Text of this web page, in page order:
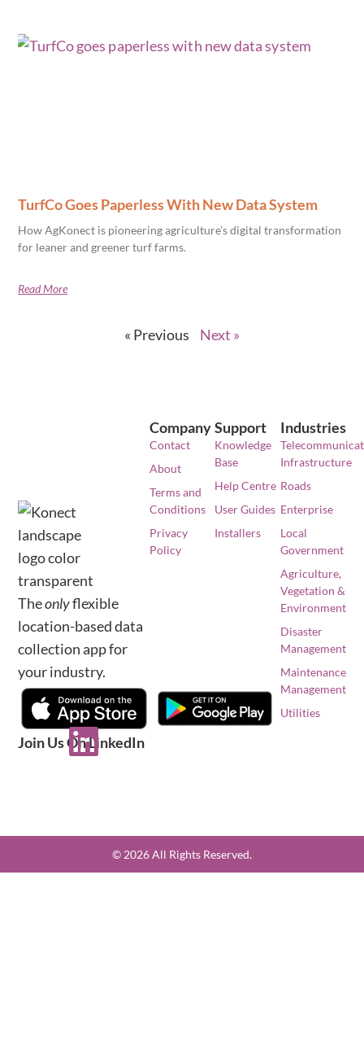
TurfCo Goes Paperless With New Data System
How AgKonect is pioneering agriculture’s digital transformation
for leaner and greener turf farms.
Read More
« Previous Next »
Theonlyflexible
location-based data
collection app for
your industry.
Join Us On LinkedIn
Industries
Infrastructure
Roads
Enterprise
Local
Government
Agriculture,
Vegetation &
Environment
Disaster
Management
Maintenance
Management
Utilities
Support
Knowledge
Base
Help Centre
User Guides
Installers
Company
Contact
About
Terms and
Conditions
Privacy
Policy
© 2026 All Rights Reserved.